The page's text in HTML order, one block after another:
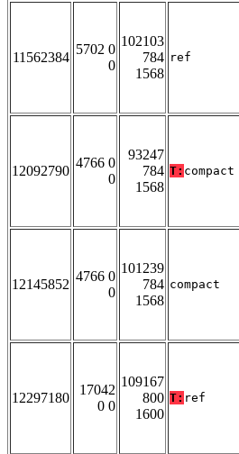
11562384
5702 0
0
102103
784
1568
ref
12092790
4766 0
0
93247
784
1568
T: compact
12145852
4766 0
0
101239
784
1568
compact
12297180
17042
0 0
109167
800
1600
T: ref